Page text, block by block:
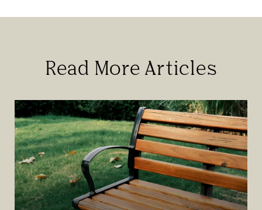
Read More Articles